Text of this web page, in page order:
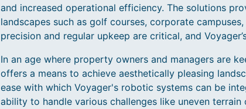
and increased operational efficiency. The solutions
landscapes such as golf courses, corporate
precision and regular upkeep are critical, and
In an age where property owners and managers are
offers a means to achieve aesthetically pleasing
ease with which Voyager's robotic systems can be
ability to handle various challenges like uneven